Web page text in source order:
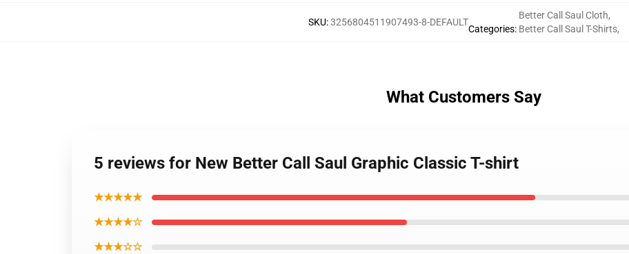
SKU:3256804511907493-8-DEFAULT
Categories:
Better Call Saul Cloth,
Better Call Saul T-Shirts,
What Customers Say
5 reviews for New Better Call Saul Graphic Classic T-shirt
★★★★★
★★★★☆
★★★☆☆